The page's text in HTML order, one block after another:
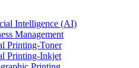
Intelligence (AI)
Management
Printing-Toner
Printing-Inkjet